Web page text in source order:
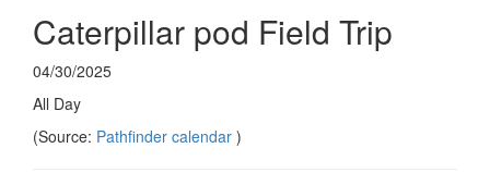
Caterpillar pod Field Trip
04/30/2025
All Day
(Source: Pathfinder calendar )